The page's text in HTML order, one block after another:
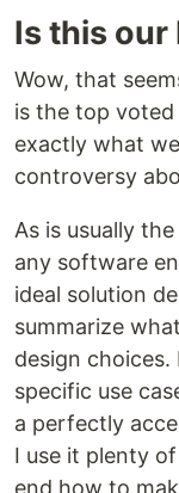
Is this our
Wow, that
is the top voted
exactly what
controversy
As is usually
any software
ideal solution
summarize
design choices.
specific use
a perfectly
I use it plenty
end how to